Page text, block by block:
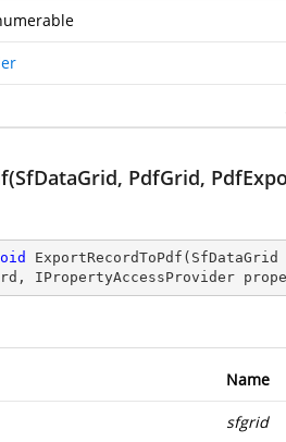
PdfGrid,
ExportRecordToPdf (
IPropertyAccessProvider
Name
sfgrid